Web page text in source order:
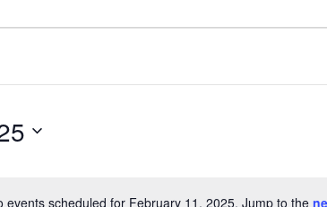
events scheduled for February 11, 2025. Jump to the